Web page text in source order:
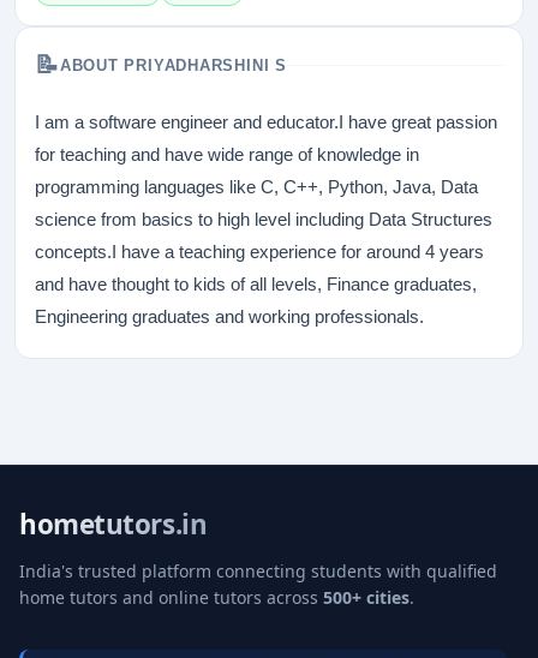
📝ABOUT PRIYADHARSHINI S
I am a software engineer and educator.I have great passion
for teaching and have wide range of knowledge in
programming languages like C, C++, Python, Java, Data
science from basics to high level including Data Structures
concepts.I have a teaching experience for around 4 years
and have thought to kids of all levels, Finance graduates,
Engineering graduates and working professionals.
hometutors.in
India's trusted platform connecting students with qualified
home tutors and online tutors across 500+ cities.